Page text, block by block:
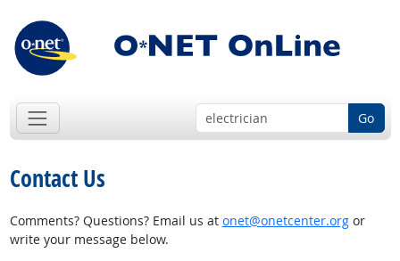
Go
Contact Us
Comments? Questions? Email us at onet@onetcenter.orgor
write your message below.